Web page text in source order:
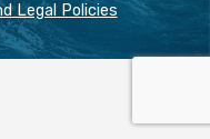
Legal Policies